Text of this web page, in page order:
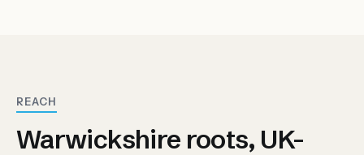
REACH
Warwickshire roots, UK-